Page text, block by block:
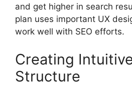
and get higher in search
plan uses important UX
work well with SEO efforts.
Creating
Structure